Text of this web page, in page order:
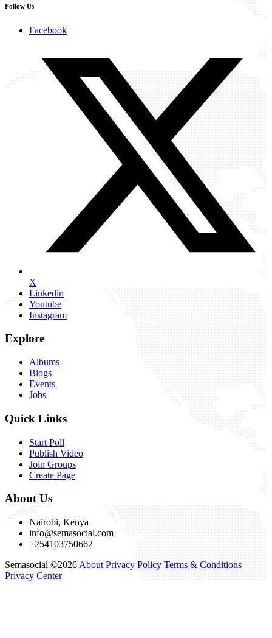
Follow Us
Facebook
X
Linkedin
Youtube
Instagram
Explore
Albums
Blogs
Events
Jobs
Quick Links
Start Poll
Publish Video
Join Groups
Create Page
About Us
Nairobi, Kenya
info@semasocial.com
+254103750662
Semasocial ©2026 About Privacy Policy Terms & Conditions
Privacy Center